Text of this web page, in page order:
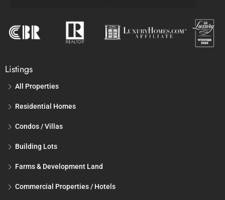
Listings
All Properties
Residential Homes
Condos / Villas
Building Lots
Farms & Development Land
Commercial Properties / Hotels